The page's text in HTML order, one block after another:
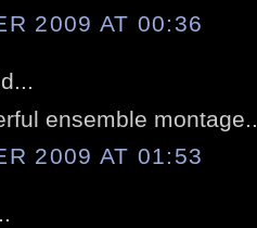
2009 AT 00:36
ensemble
2009 AT 01:53